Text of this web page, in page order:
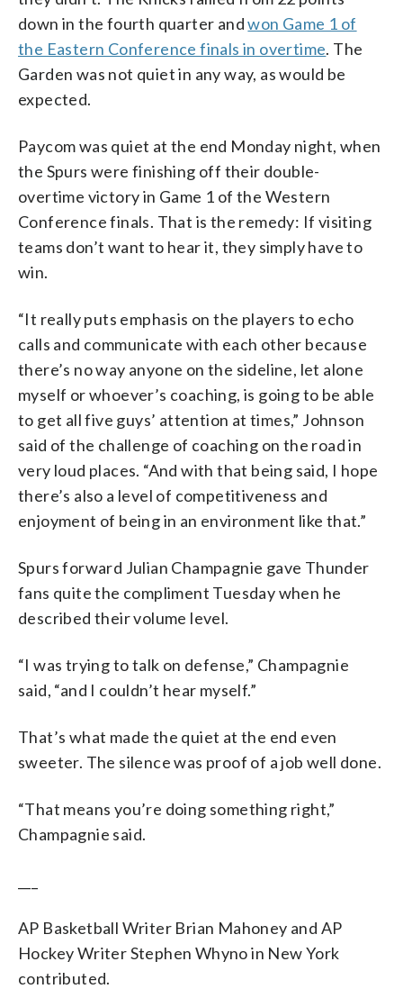
down in the fourth quarter andwon Game 1 of
the Eastern Conference finals in overtime. The
Garden was not quiet in any way, as would be
expected.
Paycom was quiet at the end Monday night, when
the Spurs were finishing off their double-
overtime victory in Game 1 of the Western
Conference finals. That is the remedy: If visiting
teams don’t want to hear it, they simply have to
win.
“It really puts emphasis on the players to echo
calls and communicate with each other because
there’s no way anyone on the sideline, let alone
myself or whoever’s coaching, is going to be able
to get all five guys’ attention at times,” Johnson
said of the challenge of coaching on the road in
very loud places. “And with that being said, I hope
there’s also a level of competitiveness and
enjoyment of being in an environment like that.”
Spurs forward Julian Champagnie gave Thunder
fans quite the compliment Tuesday when he
described their volume level.
“I was trying to talk on defense,” Champagnie
said, “and I couldn’t hear myself.”
That’s what made the quiet at the end even
sweeter. The silence was proof of a job well done.
“That means you’re doing something right,”
Champagnie said.
AP Basketball Writer Brian Mahoney and AP
Hockey Writer Stephen Whyno in New York
contributed.